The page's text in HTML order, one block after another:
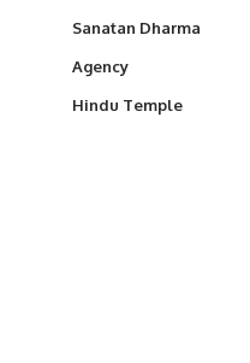
Sanatan Dharma
Agency
Hindu Temple